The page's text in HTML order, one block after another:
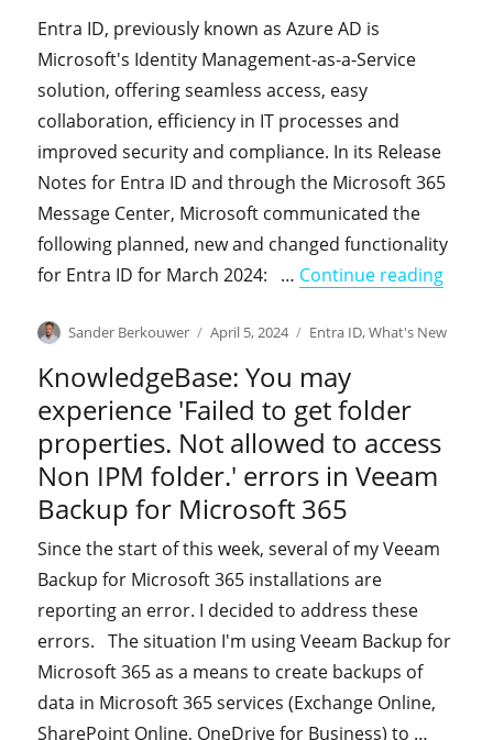
Entra ID, previously known as Azure AD is
Microsoft's Identity Management-as-a-Service
solution, offering seamless access, easy
collaboration, efficiency in IT processes and
improved security and compliance. In its Release
Notes for Entra ID and through the Microsoft 365
Message Center, Microsoft communicated the
following planned, new and changed functionality
for Entra ID for March 2024: … Continue reading
Author
Sander Berkouwer
Posted
April 5, 2024 Categories
Entra ID,What's New
KnowledgeBase: You may
experience 'Failed to get folder
properties. Not allowed to access
Non IPM folder.' errors in Veeam
Backup for Microsoft 365
Since the start of this week, several of my Veeam
Backup for Microsoft 365 installations are
reporting an error. I decided to address these
errors. The situation I'm using Veeam Backup for
Microsoft 365 as a means to create backups of
data in Microsoft 365 services (Exchange Online,
SharePoint Online, OneDrive for Business) to …